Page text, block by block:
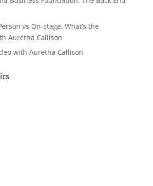
vs On-stage. What’s the
Auretha Callison
with Auretha Callison